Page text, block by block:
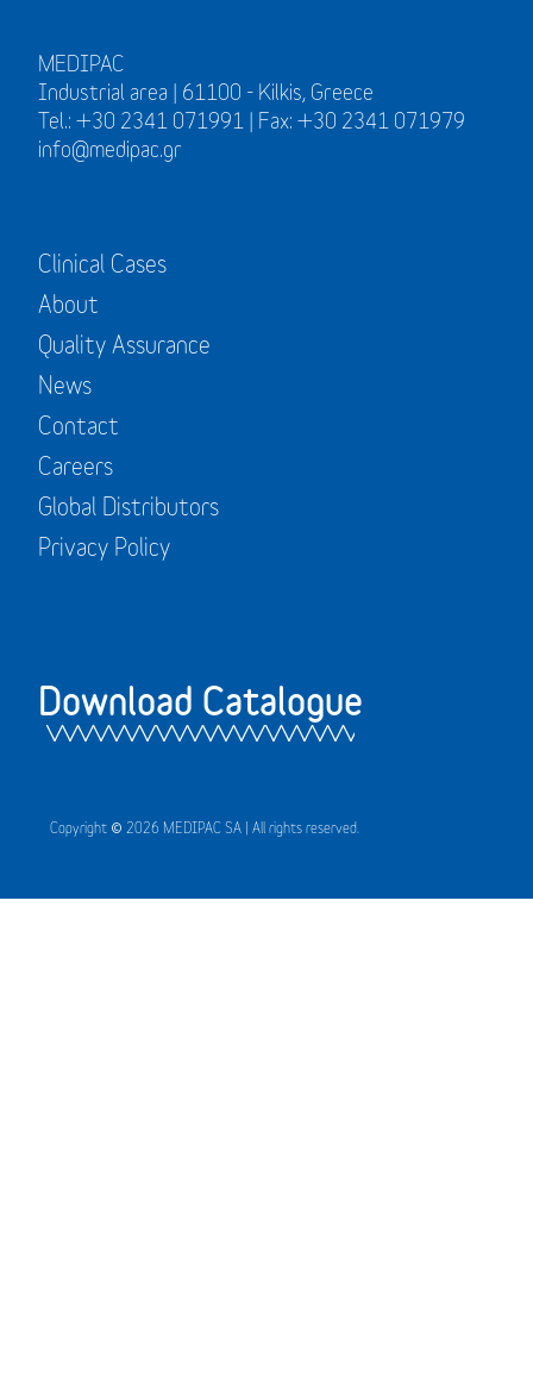
MEDIPAC
Industrial area | 61100 - Kilkis, Greece
Tel.: +30 2341 071991 | Fax: +30 2341 071979
info@medipac.gr
Clinical Cases
About
Quality Assurance
News
Contact
Careers
Global Distributors
Privacy Policy
Download Catalogue
Copyright © 2026 MEDIPAC SA | All rights reserved.